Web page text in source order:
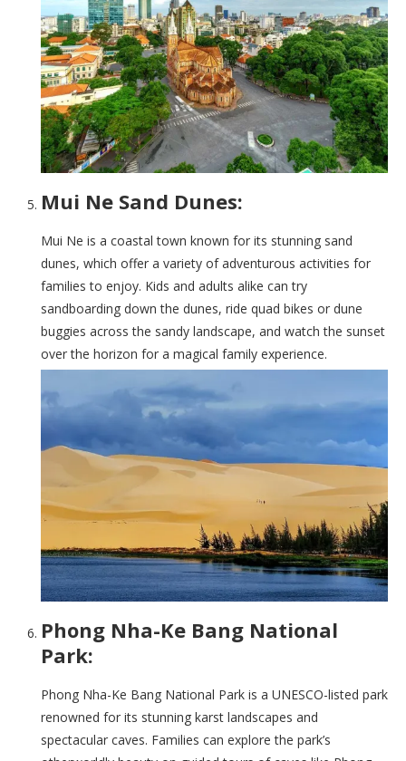
Mui Ne Sand Dunes:
Mui Ne is a coastal town known for its stunning sand
dunes, which offer a variety of adventurous activities for
families to enjoy. Kids and adults alike can try
sandboarding down the dunes, ride quad bikes or dune
buggies across the sandy landscape, and watch the sunset
over the horizon for a magical family experience.
Phong Nha-Ke Bang National
Park:
Phong Nha-Ke Bang National Park is a UNESCO-listed park
renowned for its stunning karst landscapes and
spectacular caves. Families can explore the park’s